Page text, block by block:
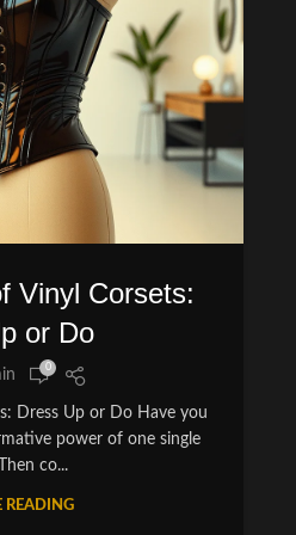
Vinyl Corsets:
or Do
0
Dress Up or Do Have you
power of one single
co...
READING